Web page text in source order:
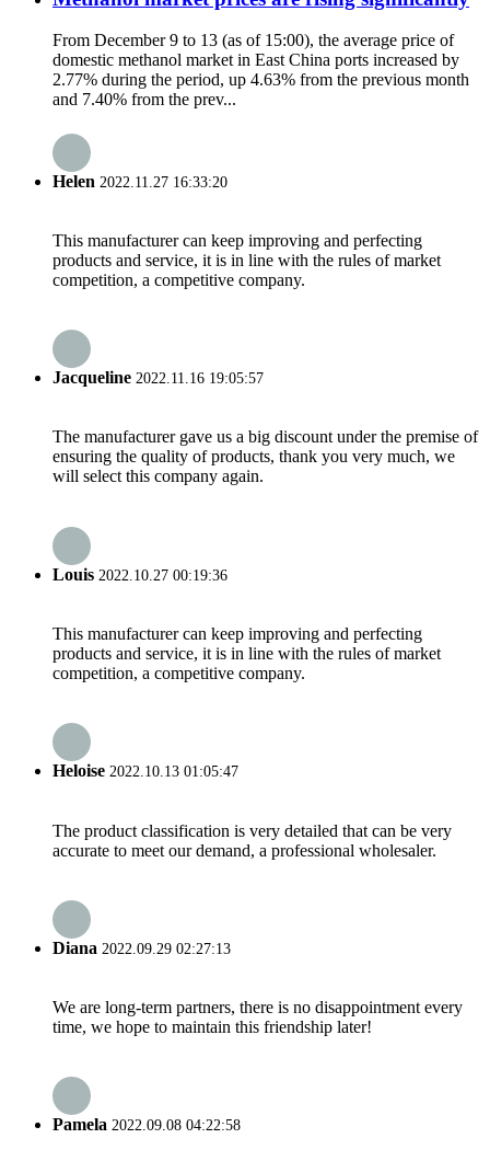
From December 9 to 13 (as of 15:00), the average price of
domestic methanol market in East China ports increased by
2.77% during the period, up 4.63% from the previous month
and 7.40% from the prev...
Helen 2022.11.27 16:33:20
This manufacturer can keep improving and perfecting
products and service, it is in line with the rules of market
competition, a competitive company.
Jacqueline 2022.11.16 19:05:57
The manufacturer gave us a big discount under the premise of
ensuring the quality of products, thank you very much, we
will select this company again.
Louis 2022.10.27 00:19:36
This manufacturer can keep improving and perfecting
products and service, it is in line with the rules of market
competition, a competitive company.
Heloise 2022.10.13 01:05:47
The product classification is very detailed that can be very
accurate to meet our demand, a professional wholesaler.
Diana 2022.09.29 02:27:13
We are long-term partners, there is no disappointment every
time, we hope to maintain this friendship later!
Pamela 2022.09.08 04:22:58